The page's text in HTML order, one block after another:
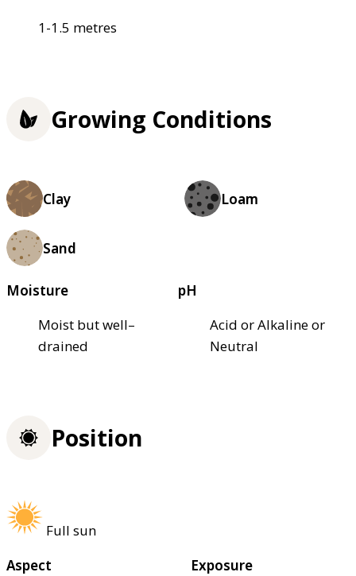
1-1.5 metres
Growing Conditions
Clay Loam
Sand
Moisture
Moist but well–
drained
pH
Acid or Alkaline or
Neutral
Position
Full sun
Aspect
Exposure